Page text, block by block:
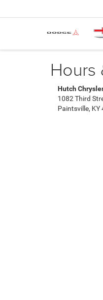
Hours
Hutch
1082 Third
Paintsville, KY